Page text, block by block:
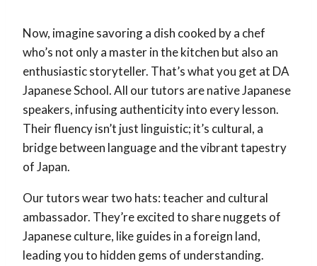
Now, imagine savoring a dish cooked by a chef
who’s not only a master in the kitchen but also an
enthusiastic storyteller. That’s what you get at DA
Japanese School. All our tutors are native Japanese
speakers, infusing authenticity into every lesson.
Their fluency isn’t just linguistic; it’s cultural, a
bridge between language and the vibrant tapestry
of Japan.
Our tutors wear two hats: teacher and cultural
ambassador. They’re excited to share nuggets of
Japanese culture, like guides in a foreign land,
leading you to hidden gems of understanding.